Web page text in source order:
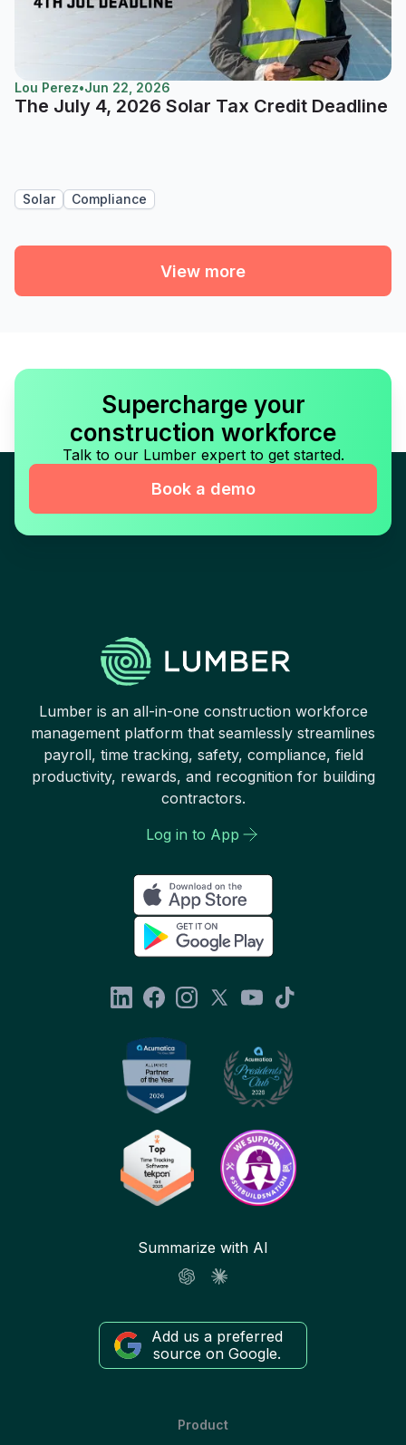
Lou Perez•Jun 22, 2026
The July 4, 2026 Solar Tax Credit Deadline
Solar Compliance
View more
Supercharge your
construction workforce
Talk to our Lumber expert to get started.
Book a demo
Lumber is an all-in-one construction workforce
management platform that seamlessly streamlines
payroll, time tracking, safety, compliance, field
productivity, rewards, and recognition for building
contractors.
Log in to App
Summarize with AI
Add us a preferred
source on Google.
Product